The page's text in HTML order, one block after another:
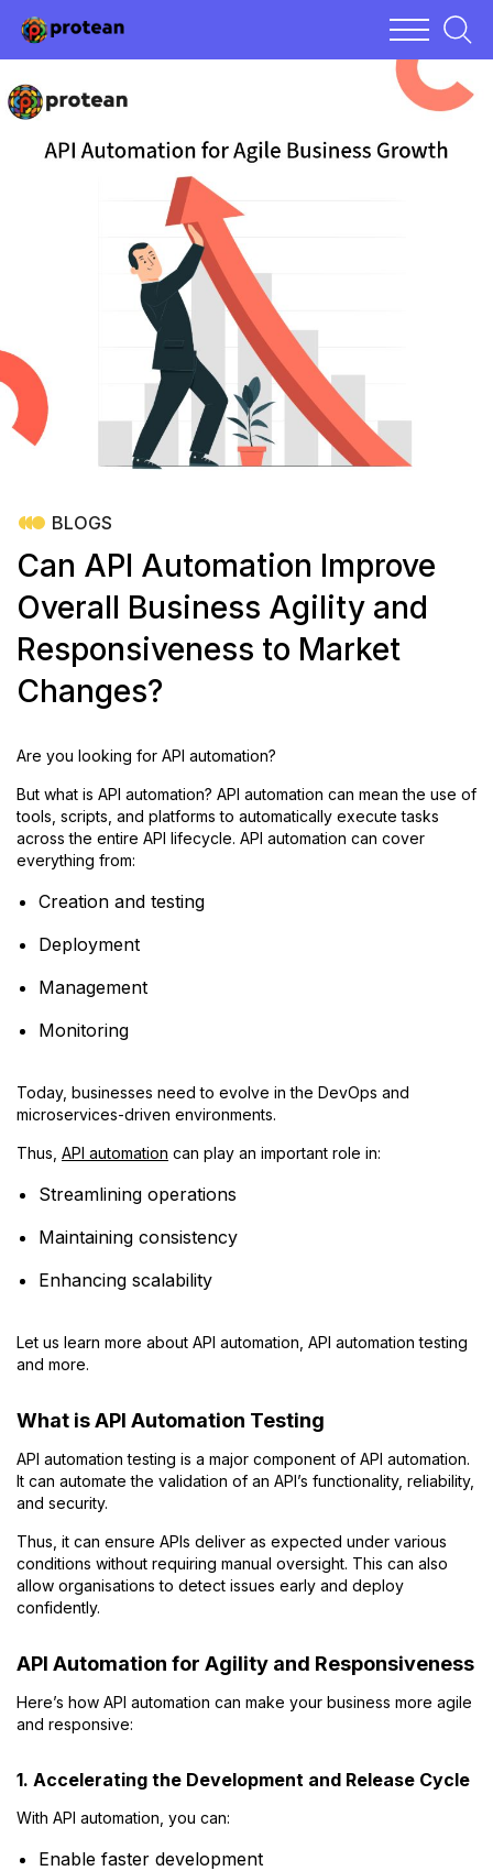
BLOGS
Can API Automation Improve
Overall Business Agility and
Responsiveness to Market
Changes?
Are you looking for API automation?
But what is API automation? API automation can mean the use of
tools, scripts, and platforms to automatically execute tasks
across the entire API lifecycle. API automation can cover
everything from:
Creation and testing
Deployment
Management
Monitoring
Today, businesses need to evolve in the DevOps and
microservices-driven environments.
Thus, API automation can play an important role in:
Streamlining operations
Maintaining consistency
Enhancing scalability
Let us learn more about API automation, API automation testing
and more.
What is API Automation Testing
API automation testing is a major component of API automation.
It can automate the validation of an API’s functionality, reliability,
and security.
Thus, it can ensure APIs deliver as expected under various
conditions without requiring manual oversight. This can also
allow organisations to detect issues early and deploy
confidently.
API Automation for Agility and Responsiveness
Here’s how API automation can make your business more agile
and responsive:
1. Accelerating the Development and Release Cycle
With API automation, you can:
Enable faster development